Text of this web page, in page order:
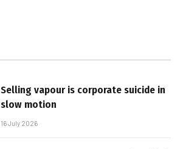
Selling vapour is corporate suicide in
slow motion
16 July 2026